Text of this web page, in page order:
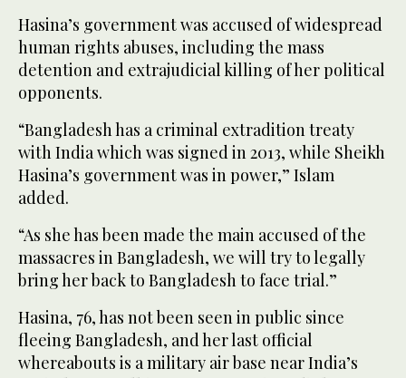
Hasina’s government was accused of widespread
human rights abuses, including the mass
detention and extrajudicial killing of her political
opponents.
“Bangladesh has a criminal extradition treaty
with India which was signed in 2013, while Sheikh
Hasina’s government was in power,” Islam
added.
“As she has been made the main accused of the
massacres in Bangladesh, we will try to legally
bring her back to Bangladesh to face trial.”
Hasina, 76, has not been seen in public since
fleeing Bangladesh, and her last official
whereabouts is a military air base near India’s